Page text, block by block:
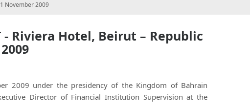
November 2009
- Riviera Hotel, Beirut – Republic
2009 under the presidency of the Kingdom of Bahrain
Director of Financial Institution Supervision at the